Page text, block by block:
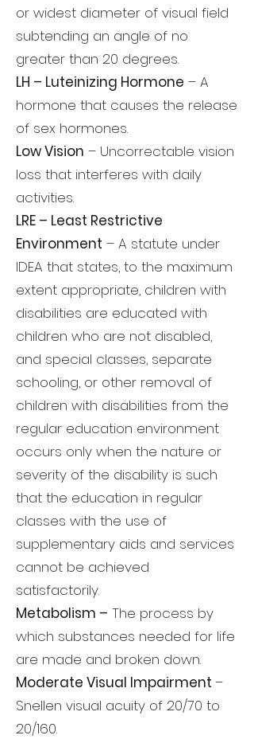
or widest diameter of visual field
subtending an angle of no
greater than 20 degrees.
LH – Luteinizing Hormone – A
hormone that causes the release
of sex hormones.
Low Vision – Uncorrectable vision
loss that interferes with daily
activities.
LRE – Least Restrictive
Environment – A statute under
IDEA that states, to the maximum
extent appropriate, children with
disabilities are educated with
children who are not disabled,
and special classes, separate
schooling, or other removal of
children with disabilities from the
regular education environment
occurs only when the nature or
severity of the disability is such
that the education in regular
classes with the use of
supplementary aids and services
cannot be achieved
satisfactorily.
Metabolism – The process by
which substances needed for life
are made and broken down.
Moderate Visual Impairment –
Snellen visual acuity of 20/70 to
20/160.